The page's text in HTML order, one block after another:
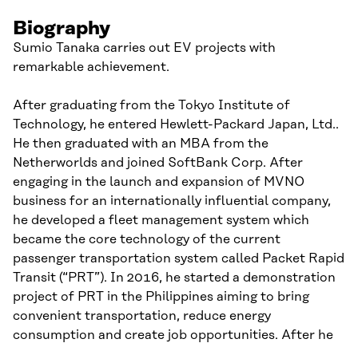
Biography
Sumio Tanaka carries out EV projects with
remarkable achievement.
After graduating from the Tokyo Institute of
Technology, he entered Hewlett-Packard Japan, Ltd..
He then graduated with an MBA from the
Netherworlds and joined SoftBank Corp. After
engaging in the launch and expansion of MVNO
business for an internationally influential company,
he developed a fleet management system which
became the core technology of the current
passenger transportation system called Packet Rapid
Transit (“PRT”). In 2016, he started a demonstration
project of PRT in the Philippines aiming to bring
convenient transportation, reduce energy
consumption and create job opportunities. After he